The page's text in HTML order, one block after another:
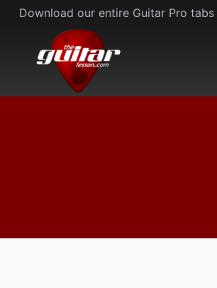
Skip
content
Download our entire Guitar Pro tabs